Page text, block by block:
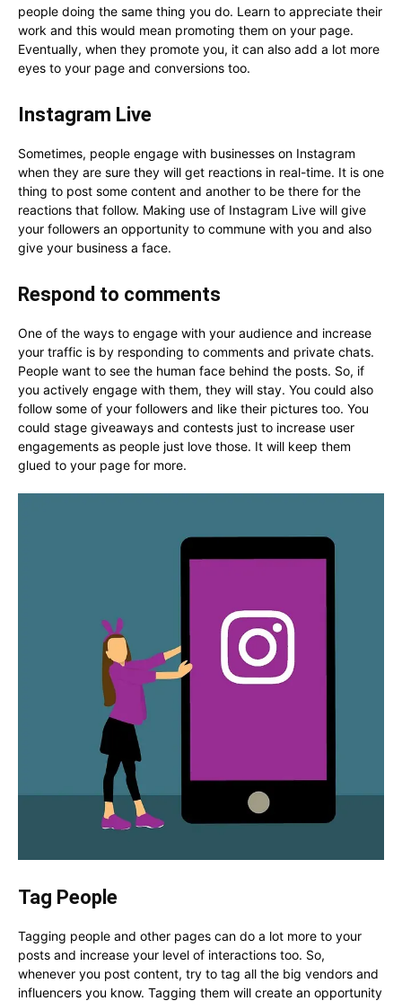
people doing the same thing you do. Learn to appreciate their
work and this would mean promoting them on your page.
Eventually, when they promote you, it can also add a lot more
eyes to your page and conversions too.
Instagram Live
Sometimes, people engage with businesses on Instagram
when they are sure they will get reactions in real-time. It is one
thing to post some content and another to be there for the
reactions that follow. Making use of Instagram Live will give
your followers an opportunity to commune with you and also
give your business a face.
Respond to comments
One of the ways to engage with your audience and increase
your traffic is by responding to comments and private chats.
People want to see the human face behind the posts. So, if
you actively engage with them, they will stay. You could also
follow some of your followers and like their pictures too. You
could stage giveaways and contests just to increase user
engagements as people just love those. It will keep them
glued to your page for more.
Tag People
Tagging people and other pages can do a lot more to your
posts and increase your level of interactions too. So,
whenever you post content, try to tag all the big vendors and
influencers you know. Tagging them will create an opportunity